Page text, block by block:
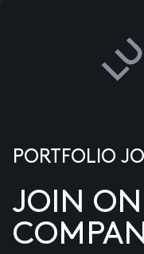
PORTFOLIO
JOIN